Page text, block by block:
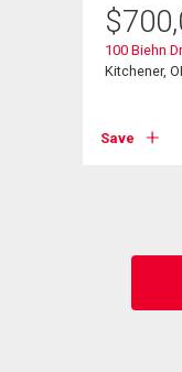
$
100 Biehn
Kitchener,
Save